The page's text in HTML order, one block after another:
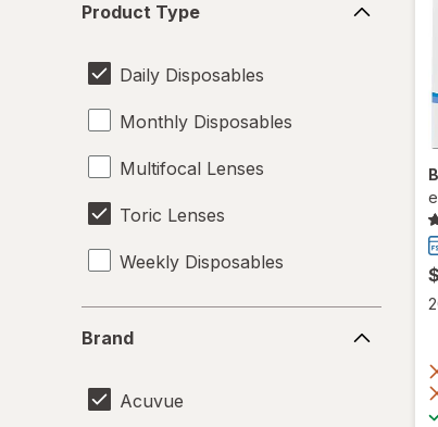
Type
Product Type
Daily Disposables
Monthly Disposables
Multifocal Lenses
Toric Lenses
Weekly Disposables
Brand
Acuvue